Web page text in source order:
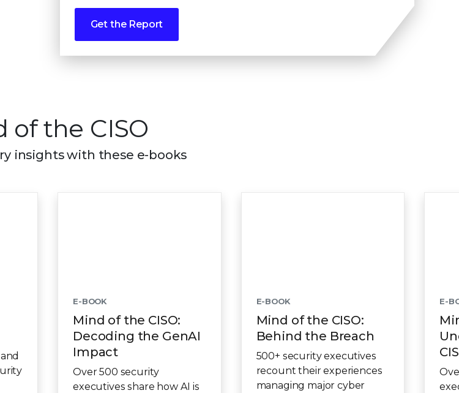
Get the Report
of the CISO
insights with these e-books
E-BOOK
Mind of the CISO:
Decoding the GenAI
Impact
Over 500 security
executives share how AI is
E-BOOK
Mind of the CISO:
Behind the Breach
500+ security executives
recount their experiences
managing major cyber
E-